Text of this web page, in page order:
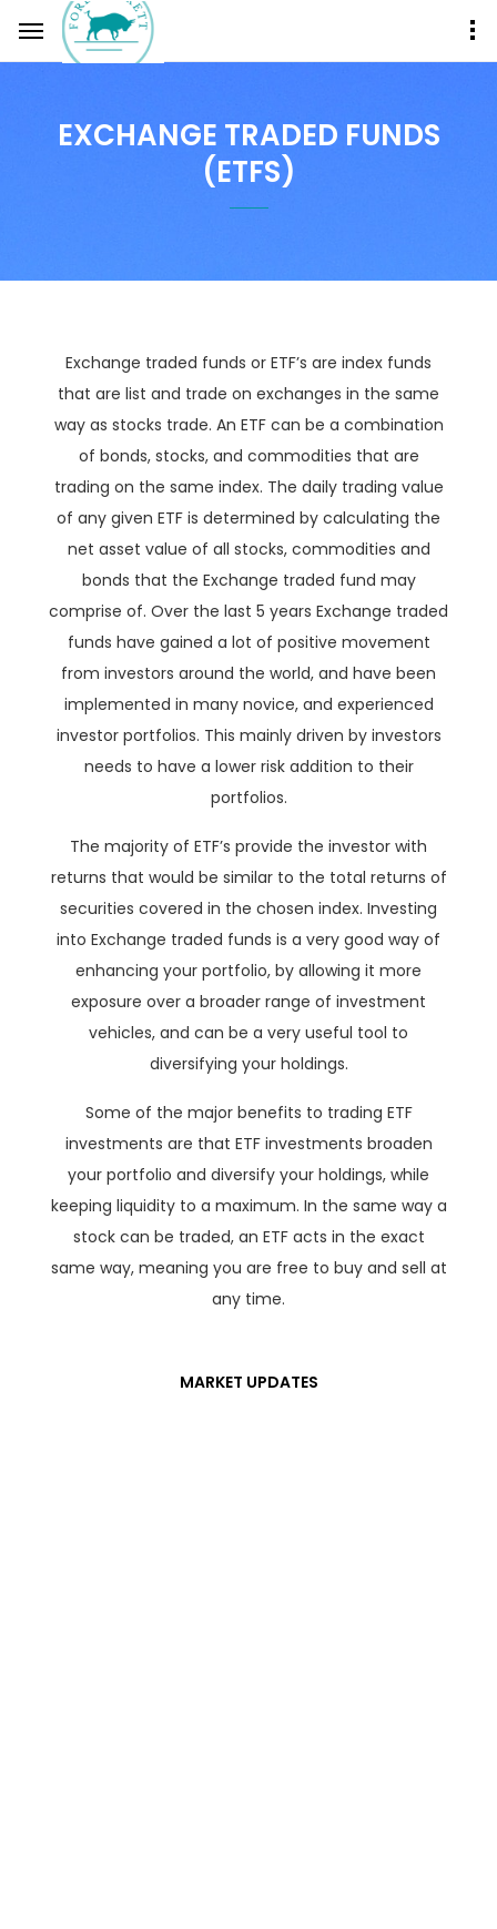
EXCHANGE TRADED FUNDS
(ETFS)
Exchange traded funds or ETF’s are index funds
that are list and trade on exchanges in the same
way as stocks trade. An ETF can be a combination
of bonds, stocks, and commodities that are
trading on the same index. The daily trading value
of any given ETF is determined by calculating the
net asset value of all stocks, commodities and
bonds that the Exchange traded fund may
comprise of. Over the last 5 years Exchange traded
funds have gained a lot of positive movement
from investors around the world, and have been
implemented in many novice, and experienced
investor portfolios. This mainly driven by investors
needs to have a lower risk addition to their
portfolios.
The majority of ETF’s provide the investor with
returns that would be similar to the total returns of
securities covered in the chosen index. Investing
into Exchange traded funds is a very good way of
enhancing your portfolio, by allowing it more
exposure over a broader range of investment
vehicles, and can be a very useful tool to
diversifying your holdings.
Some of the major benefits to trading ETF
investments are that ETF investments broaden
your portfolio and diversify your holdings, while
keeping liquidity to a maximum. In the same way a
stock can be traded, an ETF acts in the exact
same way, meaning you are free to buy and sell at
any time.
MARKET UPDATES